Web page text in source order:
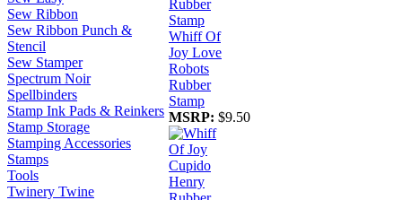
Sew Ribbon
Sew Ribbon Punch &
Stencil
Sew Stamper
Spectrum Noir
Spellbinders
Stamp Ink Pads & Reinkers
Stamp Storage
Stamping Accessories
Stamps
Tools
Twinery Twine
Whiff Of
Joy Love
Robots
Rubber
Stamp
MSRP: $9.50